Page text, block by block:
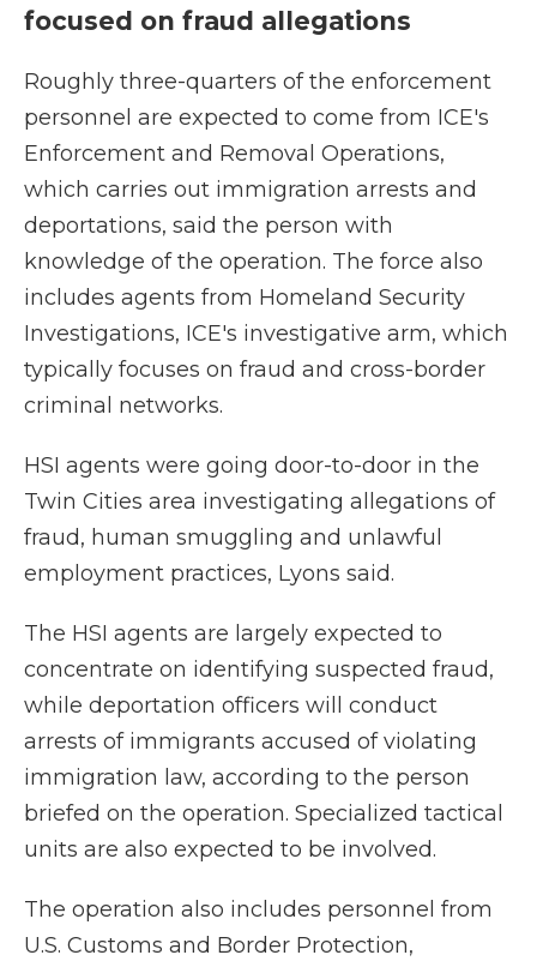
focused on fraud allegations
Roughly three-quarters of the enforcement
personnel are expected to come from ICE's
Enforcement and Removal Operations,
which carries out immigration arrests and
deportations, said the person with
knowledge of the operation. The force also
includes agents from Homeland Security
Investigations, ICE's investigative arm, which
typically focuses on fraud and cross-border
criminal networks.
HSI agents were going door-to-door in the
Twin Cities area investigating allegations of
fraud, human smuggling and unlawful
employment practices, Lyons said.
The HSI agents are largely expected to
concentrate on identifying suspected fraud,
while deportation officers will conduct
arrests of immigrants accused of violating
immigration law, according to the person
briefed on the operation. Specialized tactical
units are also expected to be involved.
The operation also includes personnel from
U.S. Customs and Border Protection,